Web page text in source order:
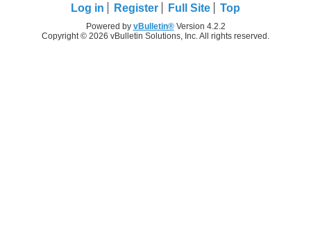
Log in Register Full Site Top
Powered by vBulletin®Version 4.2.2
Copyright © 2026 vBulletin Solutions, Inc. All rights reserved.